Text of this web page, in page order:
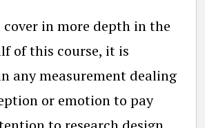
in more depth in the
of this course, it is
any measurement dealing
or emotion to pay